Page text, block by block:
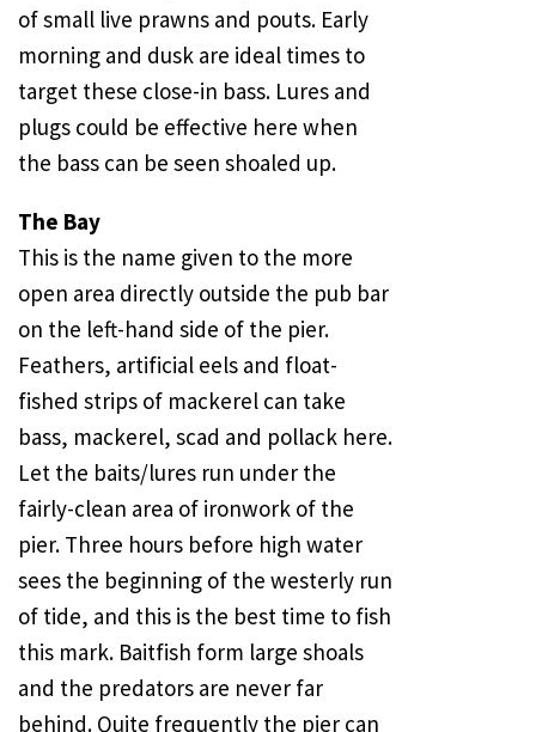
of small live prawns and pouts. Early
morning and dusk are ideal times to
target these close-in bass. Lures and
plugs could be effective here when
the bass can be seen shoaled up.
The Bay
This is the name given to the more
open area directly outside the pub bar
on the left-hand side of the pier.
Feathers, artificial eels and float-
fished strips of mackerel can take
bass, mackerel, scad and pollack here.
Let the baits/lures run under the
fairly-clean area of ironwork of the
pier. Three hours before high water
sees the beginning of the westerly run
of tide, and this is the best time to fish
this mark. Baitfish form large shoals
and the predators are never far
behind. Quite frequently the pier can